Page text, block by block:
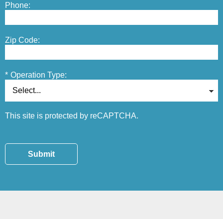
Phone:
Zip Code:
* Operation Type:
This site is protected by reCAPTCHA.
Submit